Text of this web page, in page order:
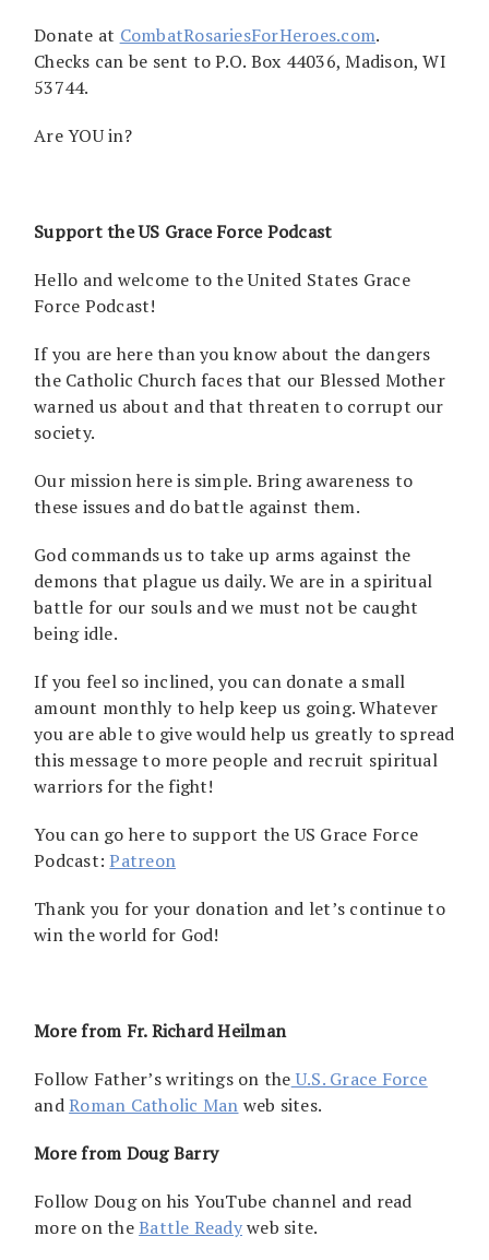
Donate at CombatRosariesForHeroes.com.
Checks can be sent to P.O. Box 44036, Madison, WI
53744.
Are YOU in?
Support the US Grace Force Podcast
Hello and welcome to the United States Grace
Force Podcast!
If you are here than you know about the dangers
the Catholic Church faces that our Blessed Mother
warned us about and that threaten to corrupt our
society.
Our mission here is simple. Bring awareness to
these issues and do battle against them.
God commands us to take up arms against the
demons that plague us daily. We are in a spiritual
battle for our souls and we must not be caught
being idle.
If you feel so inclined, you can donate a small
amount monthly to help keep us going. Whatever
you are able to give would help us greatly to spread
this message to more people and recruit spiritual
warriors for the fight!
You can go here to support the US Grace Force
Podcast:Patreon
Thank you for your donation and let’s continue to
win the world for God!
More from Fr. Richard Heilman
Follow Father’s writings on theU.S. Grace Force
andRoman Catholic Man web sites.
More from Doug Barry
Follow Doug on his YouTube channel and read
more on theBattle Readyweb site.